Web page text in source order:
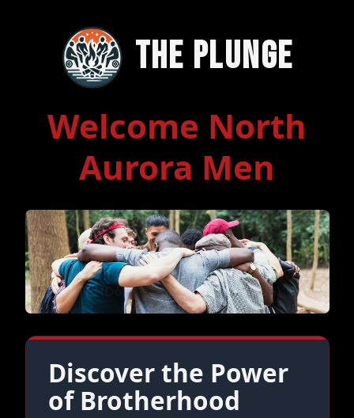
The Plunge
Welcome North
Aurora Men
Discover the Power
of Brotherhood